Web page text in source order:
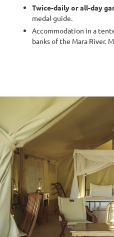
Twice-daily or all-day
medal guide.
Accommodation in a
banks of the Mara River.